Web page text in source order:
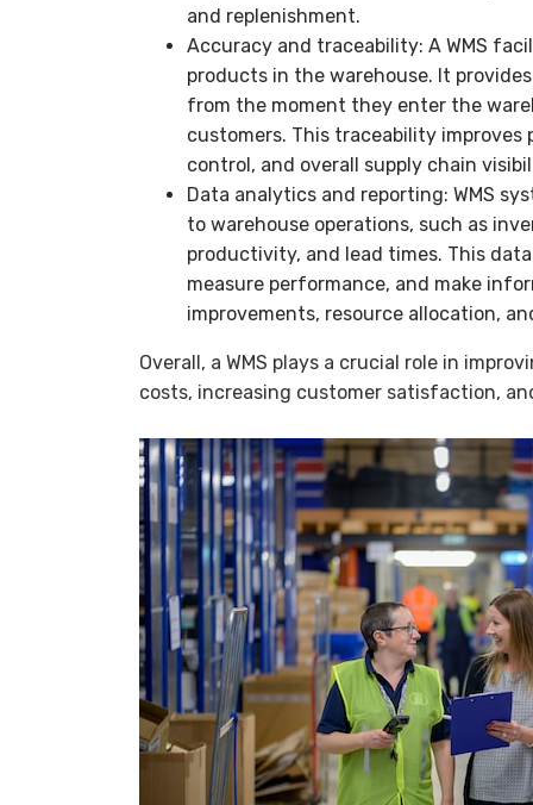
and replenishment.
Accuracy and traceability: A WMS
products in the warehouse. It
from the moment they enter the
customers. This traceability
control, and overall supply chain
Data analytics and reporting: WMS
to warehouse operations, such as
productivity, and lead times. This
measure performance, and make
improvements, resource allocation,
Overall, a WMS plays a crucial role in
costs, increasing customer satisfaction,